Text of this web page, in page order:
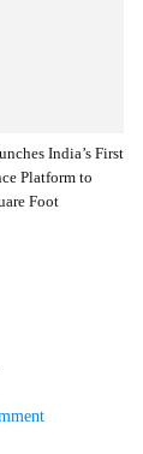
India’s First
Platform to
Foot